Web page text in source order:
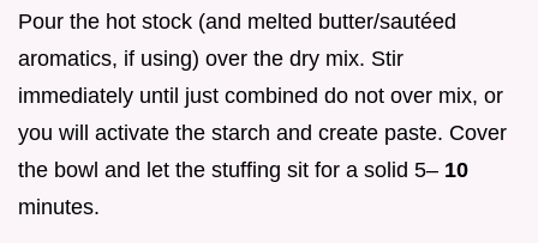
Pour the hot stock (and melted butter/sautéed
aromatics, if using) over the dry mix. Stir
immediately until just combined do not over mix, or
you will activate the starch and create paste. Cover
the bowl and let the stuffing sit for a solid 5– 10
minutes.